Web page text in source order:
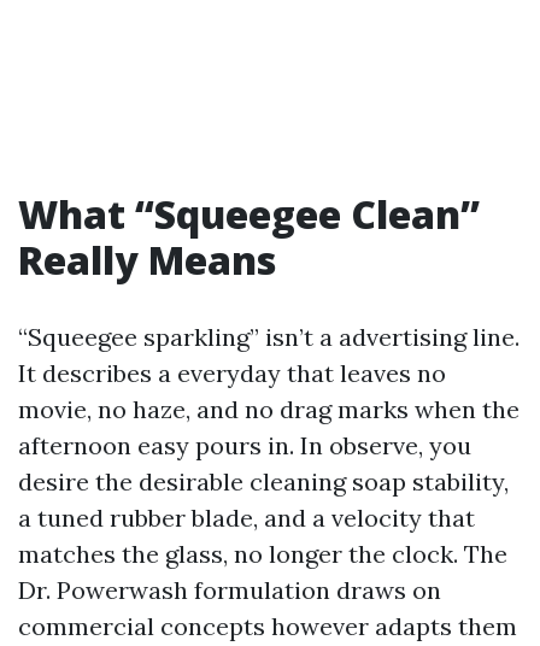
What “Squeegee Clean”
Really Means
“Squeegee sparkling” isn’t a advertising line.
It describes a everyday that leaves no
movie, no haze, and no drag marks when the
afternoon easy pours in. In observe, you
desire the desirable cleaning soap stability,
a tuned rubber blade, and a velocity that
matches the glass, no longer the clock. The
Dr. Powerwash formulation draws on
commercial concepts however adapts them